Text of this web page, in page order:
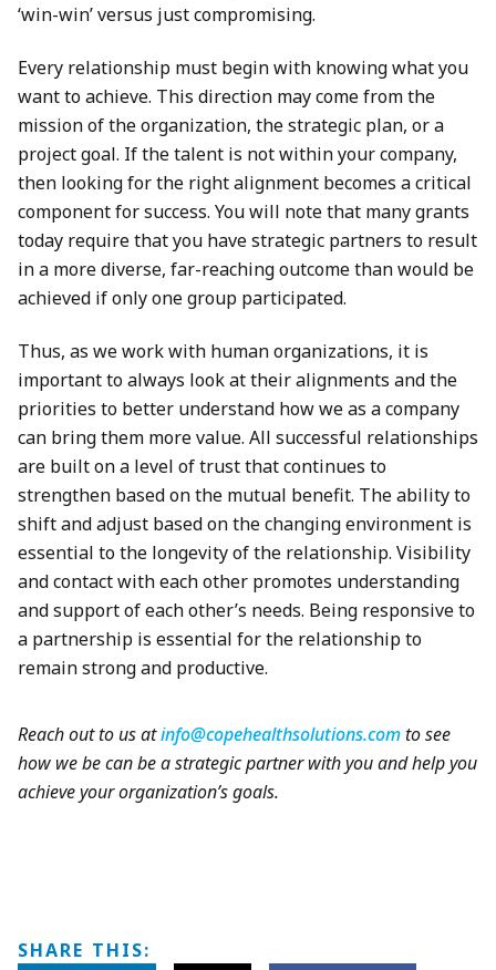
‘win-win’ versus just compromising.
Every relationship must begin with knowing what you
want to achieve. This direction may come from the
mission of the organization, the strategic plan, or a
project goal. If the talent is not within your company,
then looking for the right alignment becomes a critical
component for success. You will note that many grants
today require that you have strategic partners to result
in a more diverse, far-reaching outcome than would be
achieved if only one group participated.
Thus, as we work with human organizations, it is
important to always look at their alignments and the
priorities to better understand how we as a company
can bring them more value. All successful relationships
are built on a level of trust that continues to
strengthen based on the mutual benefit. The ability to
shift and adjust based on the changing environment is
essential to the longevity of the relationship. Visibility
and contact with each other promotes understanding
and support of each other’s needs. Being responsive to
a partnership is essential for the relationship to
remain strong and productive.
Reach out to us atinfo@copehealthsolutions.comto see
how we be can be a strategic partner with you and help you
achieve your organization’s goals.
SHARE THIS: